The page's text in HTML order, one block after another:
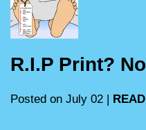
R.I.P Print?
Posted on July 02 |